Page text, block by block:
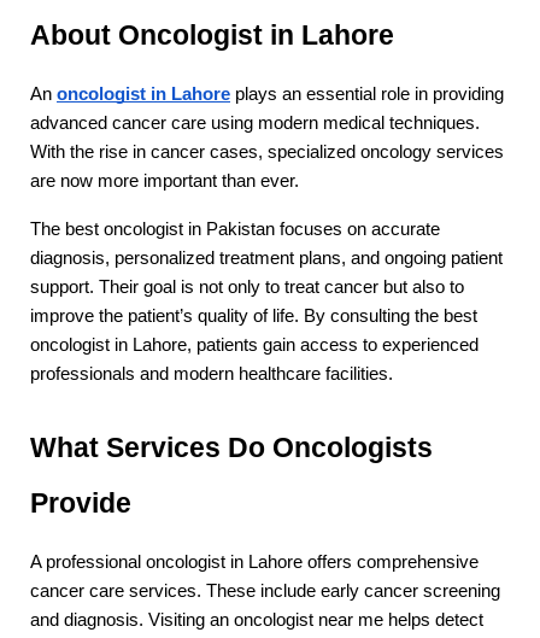
About Oncologist in Lahore
An oncologist in Lahore plays an essential role in providing
advanced cancer care using modern medical techniques.
With the rise in cancer cases, specialized oncology services
are now more important than ever.
The best oncologist in Pakistan focuses on accurate
diagnosis, personalized treatment plans, and ongoing patient
support. Their goal is not only to treat cancer but also to
improve the patient’s quality of life. By consulting the best
oncologist in Lahore, patients gain access to experienced
professionals and modern healthcare facilities.
What Services Do Oncologists
Provide
A professional oncologist in Lahore offers comprehensive
cancer care services. These include early cancer screening
and diagnosis. Visiting an oncologist near me helps detect